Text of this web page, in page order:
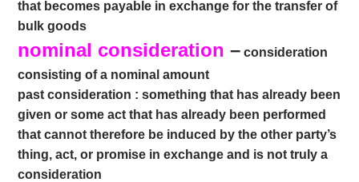
that becomes payable in exchange for the transfer of
bulk goods
nominal consideration – consideration
consisting of a nominal amount
past consideration : something that has already been
given or some act that has already been performed
that cannot therefore be induced by the other party’s
thing, act, or promise in exchange and is not truly a
consideration